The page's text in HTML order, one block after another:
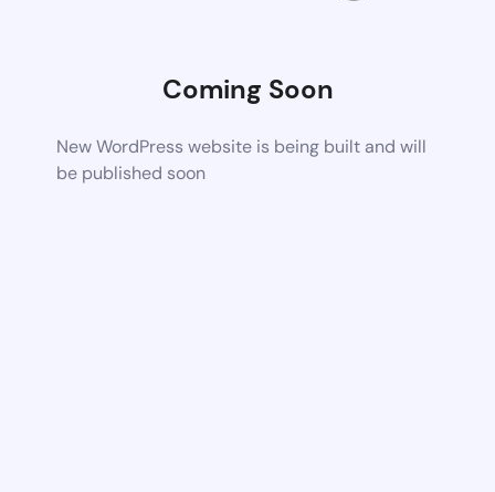
Coming Soon
New WordPress website is being built and will
be published soon